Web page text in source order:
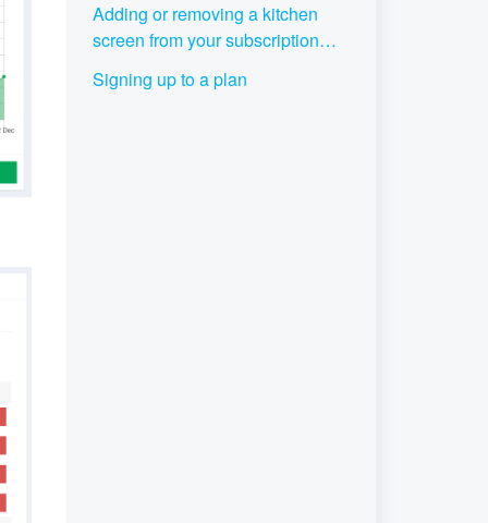
Adding or removing a kitchen
screen from your subscription
Signing up to a plan